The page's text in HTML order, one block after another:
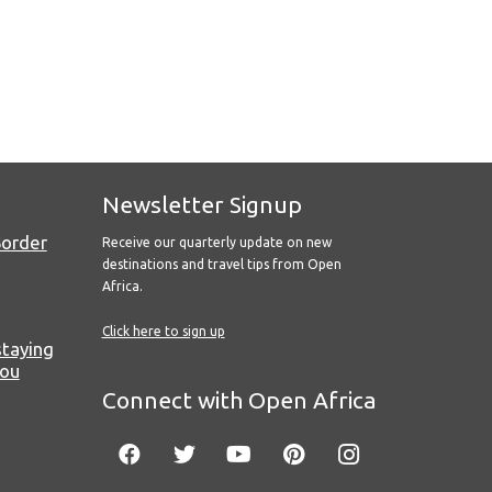
Newsletter Signup
Receive our quarterly update on new
destinations and travel tips from Open
Africa.
Click here to sign up
Connect with Open Africa